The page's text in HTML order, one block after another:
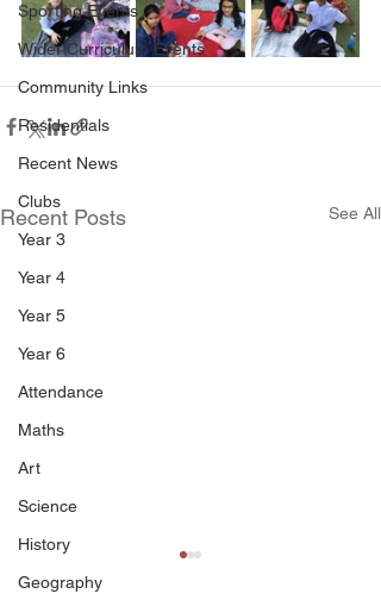
Sporting Events
Wider Curriculum Events
Community Links
Residentials
Recent News
Clubs
Year 3
Year 4
Year 5
Year 6
Attendance
Maths
Art
Science
History
Geography
Recent Posts See All